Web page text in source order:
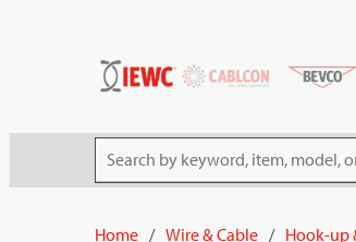
Site Search
Home / Wire & Cable / Hook-up